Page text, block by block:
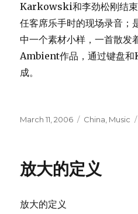
Karkowski和李劲松刚结束
任客席乐手时的现场录音；
中一个素材小样，一首散发
Ambient作品，通过键盘
成。
Posted
March 11, 2006 Categories
China Music
放大的定义
放大的定义